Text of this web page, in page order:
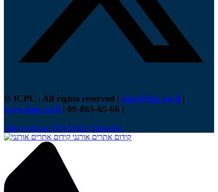
© ICPC | All rights reserved | icpc@icpc.co.il |
www.icpc.co.il | 09-865-65-66 |
Talia Gertman, B2B Digital Marketing
קידום אתרים אורגני